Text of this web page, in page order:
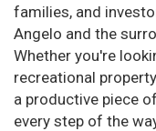
families, and
Angelo and the
Whether you're
recreational
a productive piece
every step of the